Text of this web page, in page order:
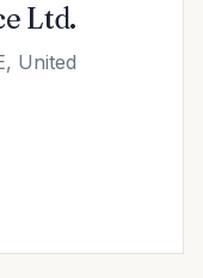
Ltd.
United